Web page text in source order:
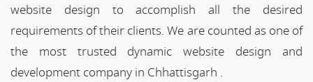
website design to accomplish all the desired
requirements of their clients. We are counted as one of
the most trusted dynamic website design and
development company in Chhattisgarh .